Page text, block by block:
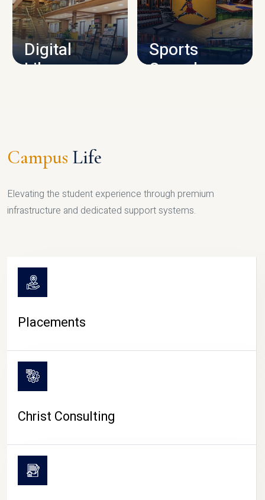
CAMPUS INFRASTRUCTURE
Digital
Library
Sports
Complex
Campus Life
Elevating the student experience through premium
infrastructure and dedicated support systems.
Placements
Christ Consulting